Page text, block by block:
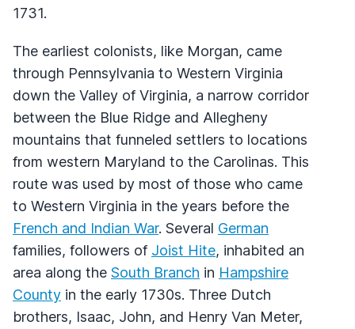
1731.
The earliest colonists, like Morgan, came
through Pennsylvania to Western Virginia
down the Valley of Virginia, a narrow corridor
between the Blue Ridge and Allegheny
mountains that funneled settlers to locations
from western Maryland to the Carolinas. This
route was used by most of those who came
to Western Virginia in the years before the
French and Indian War. Several German
families, followers of Joist Hite, inhabited an
area along the South Branch in Hampshire
County in the early 1730s. Three Dutch
brothers, Isaac, John, and Henry Van Meter,